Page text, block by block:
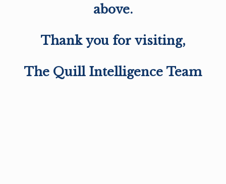
above.
Thank you for visiting,
The Quill Intelligence Team